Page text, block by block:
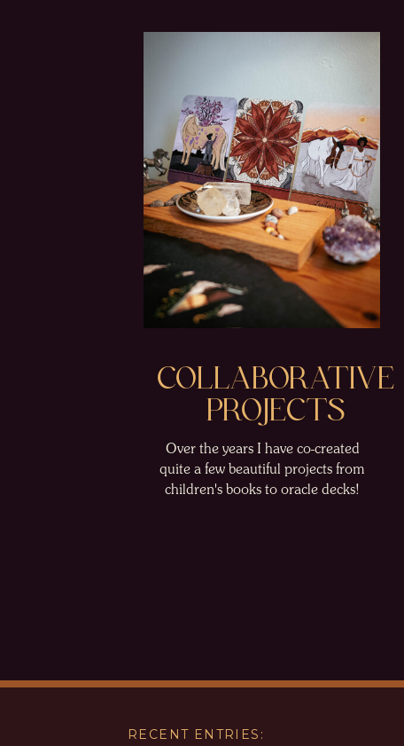
Over the years I have co-created
quite a few beautiful projects from
children's books to oracle decks!
COLLABORATIVE
PROJECTS
RECENT ENTRIES: